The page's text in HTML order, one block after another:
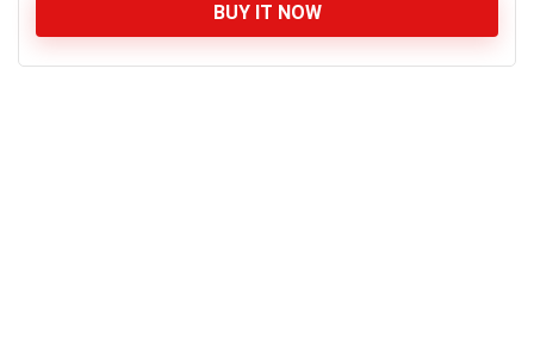
BUY IT NOW